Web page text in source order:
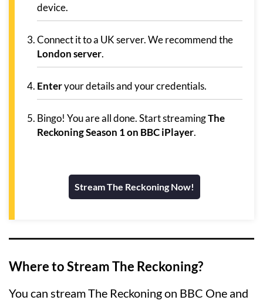
device.
Connect it to a UK server. We recommend the
London server.
Enteryour details and your credentials.
Bingo! You are all done. Start streamingThe
Reckoning Season 1 on BBC iPlayer.
Stream The Reckoning Now!
Where to Stream The Reckoning?
You can stream The Reckoning on BBC One and